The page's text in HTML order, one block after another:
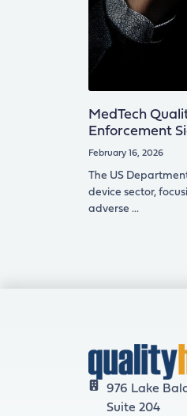
MedTech
Enforcement
February 16, 2026
The US
device sector,
adverse
976 Lake
Suite 204